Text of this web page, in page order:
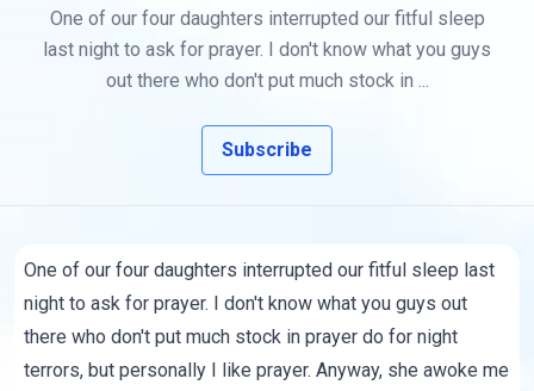
One of our four daughters interrupted our fitful sleep
last night to ask for prayer. I don't know what you guys
out there who don't put much stock in ...
Subscribe
One of our four daughters interrupted our fitful sleep last
night to ask for prayer. I don't know what you guys out
there who don't put much stock in prayer do for night
terrors, but personally I like prayer. Anyway, she awoke me